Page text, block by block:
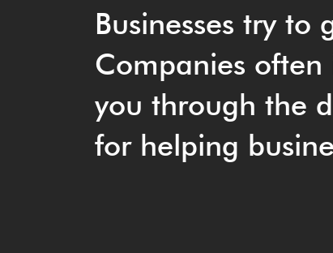
Businesses try
Companies often
you through the
for helping